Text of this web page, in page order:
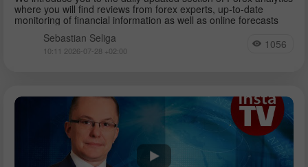
where you will find reviews from forex experts, up-to-date
monitoring of financial information as well as online forecasts
Sebastian Seliga
10:11 2026-07-28 +02:00 1056